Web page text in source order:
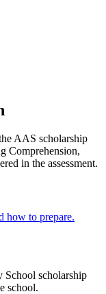
AAS scholarship
Comprehension,
in the assessment.
how to prepare.
scholarship
school.